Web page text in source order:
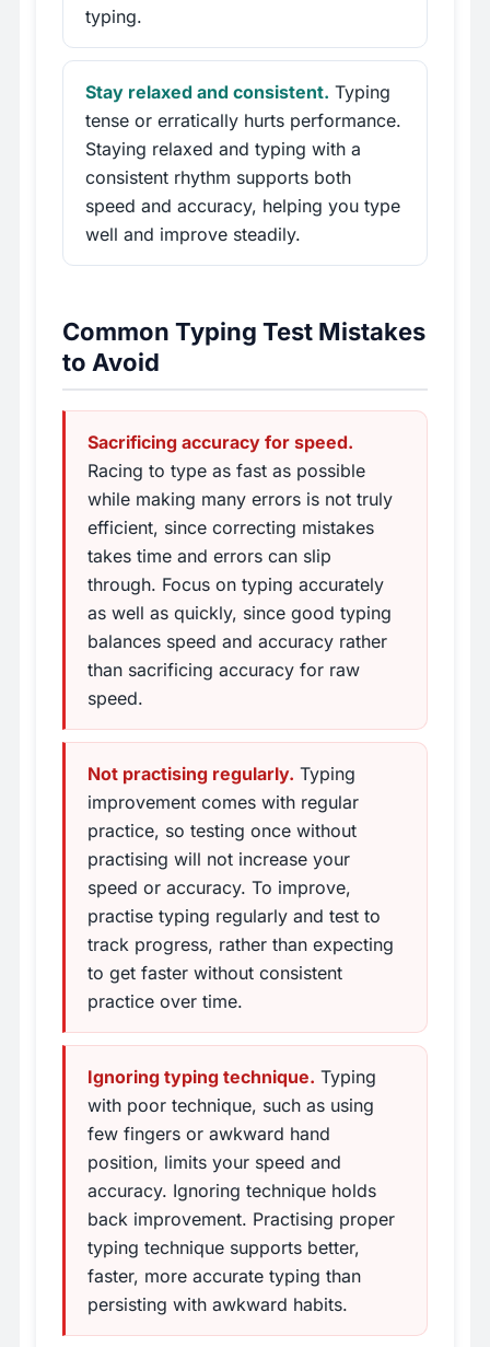
typing.
Stay relaxed and consistent. Typing
tense or erratically hurts performance.
Staying relaxed and typing with a
consistent rhythm supports both
speed and accuracy, helping you type
well and improve steadily.
Common Typing Test Mistakes
to Avoid
Sacrificing accuracy for speed.
Racing to type as fast as possible
while making many errors is not truly
efficient, since correcting mistakes
takes time and errors can slip
through. Focus on typing accurately
as well as quickly, since good typing
balances speed and accuracy rather
than sacrificing accuracy for raw
speed.
Not practising regularly. Typing
improvement comes with regular
practice, so testing once without
practising will not increase your
speed or accuracy. To improve,
practise typing regularly and test to
track progress, rather than expecting
to get faster without consistent
practice over time.
Ignoring typing technique. Typing
with poor technique, such as using
few fingers or awkward hand
position, limits your speed and
accuracy. Ignoring technique holds
back improvement. Practising proper
typing technique supports better,
faster, more accurate typing than
persisting with awkward habits.